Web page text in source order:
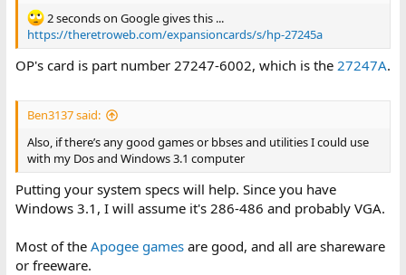
2 seconds on Google gives this ...
https://theretroweb.com/expansioncards/s/hp-27245a
OP's card is part number 27247-6002, which is the 27247A.
Ben3137 said:
Also, if there’s any good games or bbses and utilities I could use
with my Dos and Windows 3.1 computer
Putting your system specs will help. Since you have
Windows 3.1, I will assume it's 286-486 and probably VGA.
Most of the Apogee gamesare good, and all are shareware
or freeware.